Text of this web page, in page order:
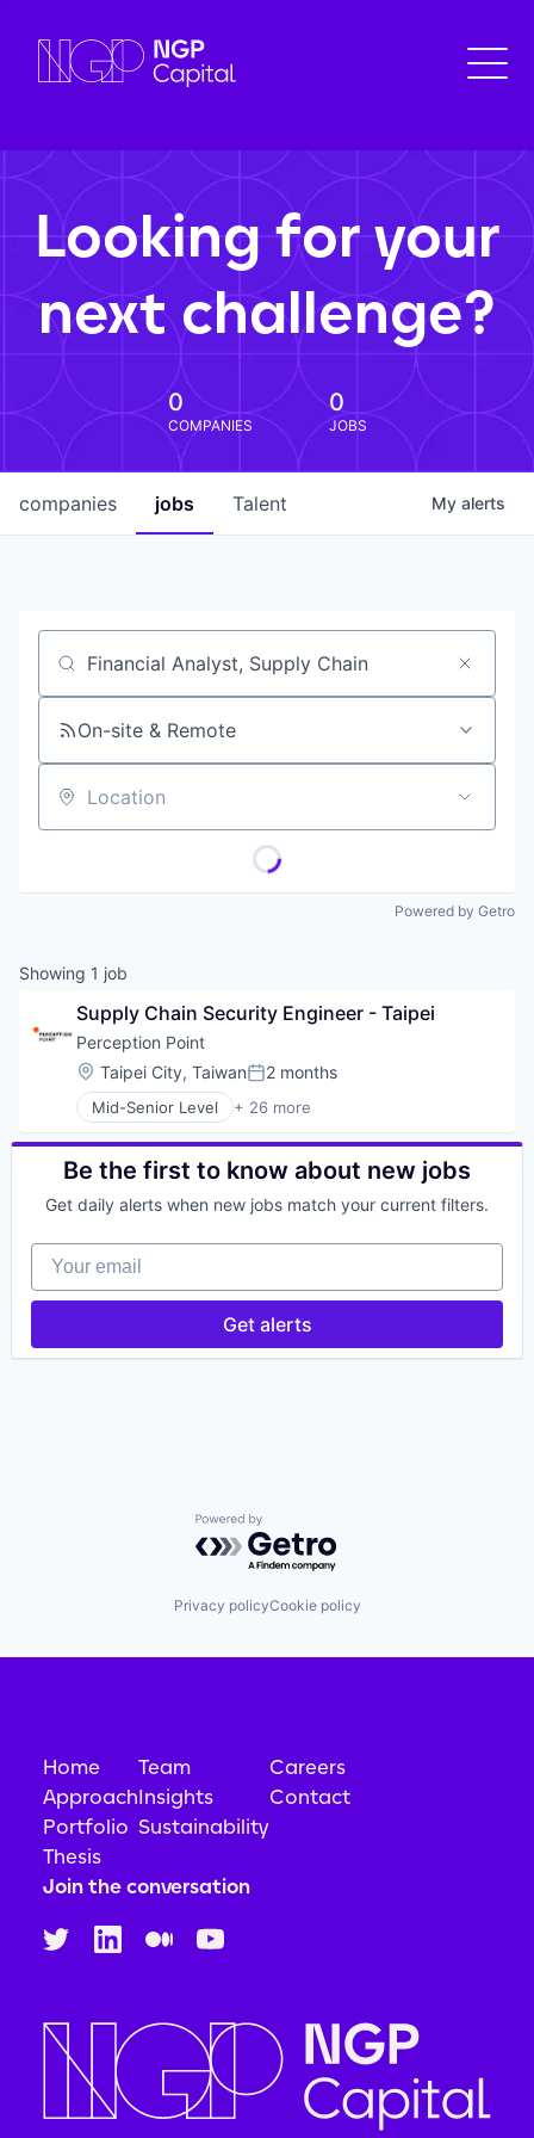
Looking for your
next challenge?
0
COMPANIES
0
JOBS
jobs
companies Talent My alerts
Job title, company or keyword
On-site & Remote
Location
Powered by Getro
Showing 1 job
Supply Chain Security Engineer - Taipei
Perception Point
Location:
Taipei City, TaiwanPosted:
2 months
Mid-Senior Level + 26 more
Application Software
Cloud
Cloud platforms(PaaS)
Collaboration
Cyber Security
Cybersecurity
Detection
Discovery Platform
Email Security
Network Security
Privacy and Security
Be the first to know about new jobs
Get daily alerts when new jobs match your current filters.
Your email
Get alerts
Powered by Getro.com
Privacy policyCookie policy
Home
Approach
Portfolio
Thesis
Team
Insights
Sustainability
Careers
Contact
Join the conversation